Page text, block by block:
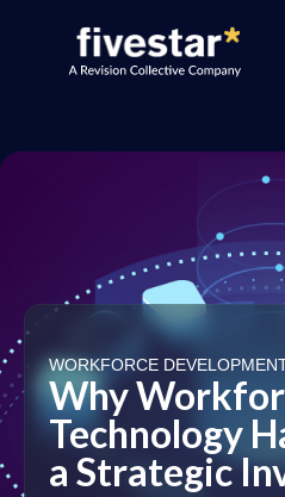
WORKFORCE
Why
Technology
a Strategic